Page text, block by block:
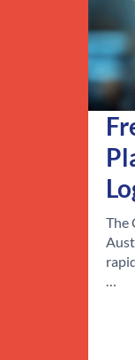
The
…